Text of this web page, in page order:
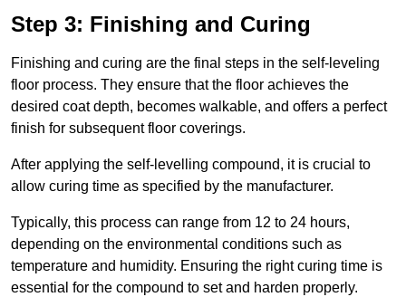
Step 3: Finishing and Curing
Finishing and curing are the final steps in the self-leveling
floor process. They ensure that the floor achieves the
desired coat depth, becomes walkable, and offers a perfect
finish for subsequent floor coverings.
After applying the self-levelling compound, it is crucial to
allow curing time as specified by the manufacturer.
Typically, this process can range from 12 to 24 hours,
depending on the environmental conditions such as
temperature and humidity. Ensuring the right curing time is
essential for the compound to set and harden properly.